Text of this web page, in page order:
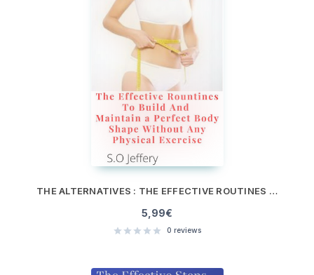
THE ALTERNATIVES : THE EFFECTIVE ROUTINES TO BUILD AND MAINTAIN A PERFECT BODY SHAPE WITHOUT ANY PHYSICAL EXERCISE
5,99€
0 reviews